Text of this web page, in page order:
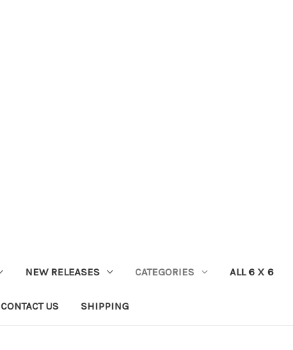
NEW RELEASES CATEGORIES ALL 6 X 6
CONTACT US SHIPPING